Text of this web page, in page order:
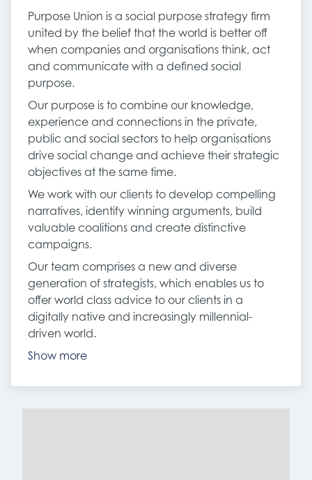
Purpose Union is a social purpose strategy firm
united by the belief that the world is better off
when companies and organisations think, act
and communicate with a defined social
purpose.
Our purpose is to combine our knowledge,
experience and connections in the private,
public and social sectors to help organisations
drive social change and achieve their strategic
objectives at the same time.
We work with our clients to develop compelling
narratives, identify winning arguments, build
valuable coalitions and create distinctive
campaigns.
Our team comprises a new and diverse
generation of strategists, which enables us to
offer world class advice to our clients in a
digitally native and increasingly millennial-
driven world.
Show more